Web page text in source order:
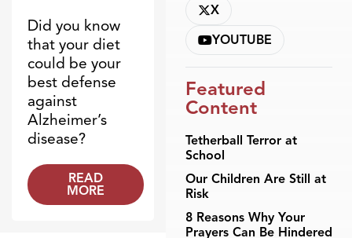
Did you know
that your diet
could be your
best defense
against
Alzheimer’s
disease?
READ
MORE
X
YOUTUBE
Featured
Content
Tetherball Terror at
School
Our Children Are Still at
Risk
8 Reasons Why Your
Prayers Can Be Hindered